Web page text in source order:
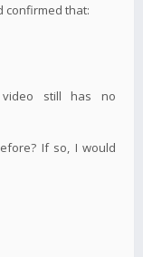
confirmed that:
video still has no
If so, I would